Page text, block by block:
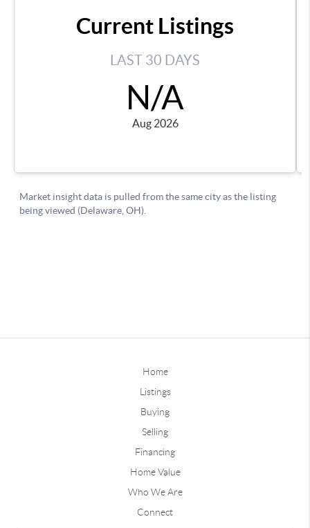
Home
Listings
Buying
Selling
Financing
Home Value
Who We Are
Connect